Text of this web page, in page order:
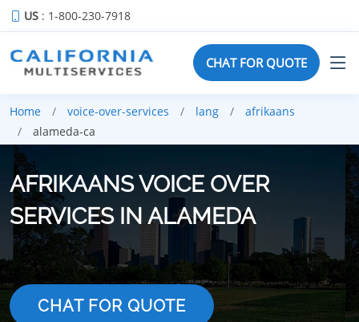
US : 1-800-230-7918
CHAT FOR QUOTE
Home voice-over-services lang
afrikaans
alameda-ca
AFRIKAANS VOICE OVER
SERVICES IN ALAMEDA
CHAT FOR QUOTE